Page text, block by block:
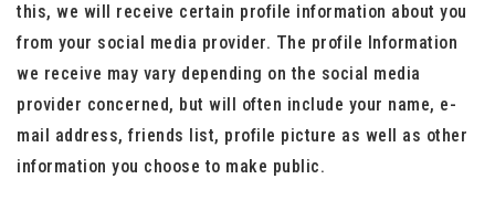
this, we will receive certain profile information about you
from your social media provider. The profile Information
we receive may vary depending on the social media
provider concerned, but will often include your name, e-
mail address, friends list, profile picture as well as other
information you choose to make public.